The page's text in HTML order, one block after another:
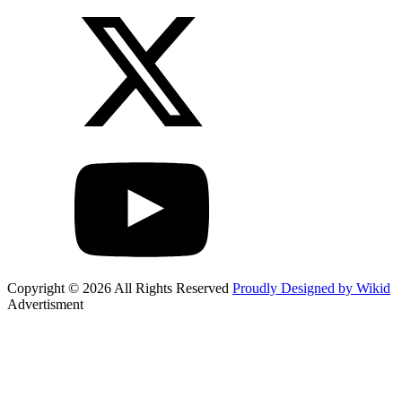
Copyright © 2026 All Rights Reserved Proudly Designed by Wikid
Advertisment